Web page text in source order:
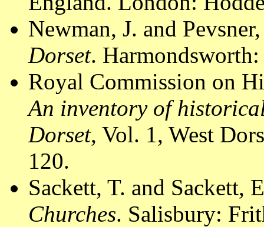
Newman, J. and
Dorset.
Royal Commission on
An inventory of
Dorset, Vol. 1, West
120.
Sackett, T. and Sackett,
Churches. Salisbury: